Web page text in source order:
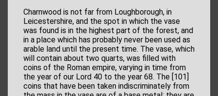
Charnwood is not far from Loughborough, in
Leicestershire, and the spot in which the vase
was found is in the highest part of the forest, and
in a place which has probably never been used as
arable land until the present time. The vase, which
will contain about two quarts, was filled with
coins of the Roman empire, varying in time from
the year of our Lord 40 to the year 68. The [101]
coins that have been taken indiscriminately from